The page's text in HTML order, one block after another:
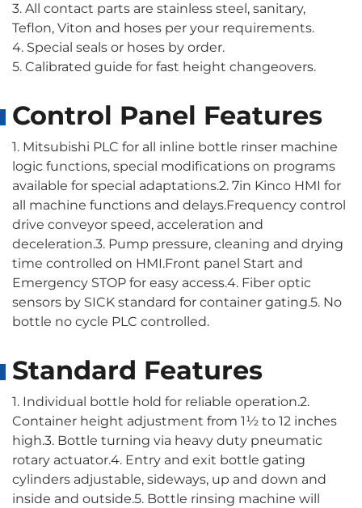
3. All contact parts are stainless steel, sanitary,
Teflon, Viton and hoses per your requirements.
4. Special seals or hoses by order.
5. Calibrated guide for fast height changeovers.
Control Panel Features
1. Mitsubishi PLC for all inline bottle rinser machine
logic functions, special modifications on programs
available for special adaptations.2. 7in Kinco HMI for
all machine functions and delays.Frequency control
drive conveyor speed, acceleration and
deceleration.3. Pump pressure, cleaning and drying
time controlled on HMI.Front panel Start and
Emergency STOP for easy access.4. Fiber optic
sensors by SICK standard for container gating.5. No
bottle no cycle PLC controlled.
Standard Features
1. Individual bottle hold for reliable operation.2.
Container height adjustment from 1½ to 12 inches
high.3. Bottle turning via heavy duty pneumatic
rotary actuator.4. Entry and exit bottle gating
cylinders adjustable, sideways, up and down and
inside and outside.5. Bottle rinsing machine will